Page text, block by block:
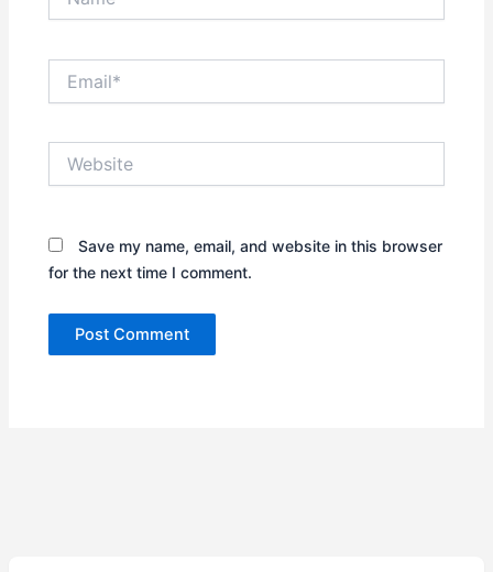
Save my name, email, and website in this browser
for the next time I comment.